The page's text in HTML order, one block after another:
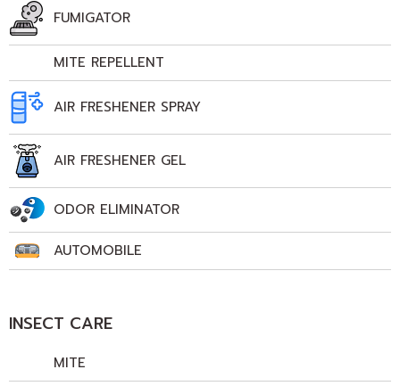
FUMIGATOR
MITE REPELLENT
AIR FRESHENER SPRAY
AIR FRESHENER GEL
ODOR ELIMINATOR
AUTOMOBILE
INSECT CARE
MITE